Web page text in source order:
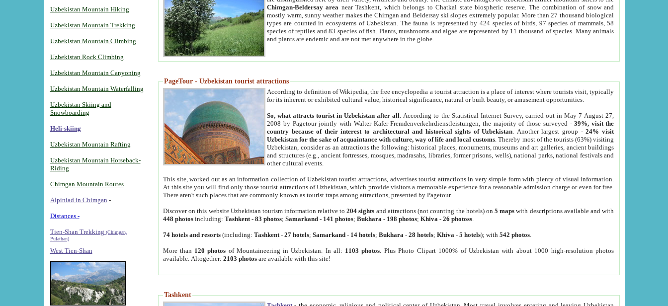
Uzbekistan Mountain Hiking
Uzbekistan Mountain Trekking
Uzbekistan Mountain Climbing
Uzbekistan Rock Climbing
Uzbekistan Mountain Canyoning
Uzbekistan Mountain Waterfalling
Uzbekistan Skiing and
Snowboarding
Heli-skiing
Uzbekistan Mountain Rafting
Uzbekistan Mountain Horseback-
Riding
Chimgan Mountain Routes
Alpiniad in Chimgan -
Distances -
Tien-Shan Trekking (Chimgan,
Pulathan)
West Tien-Shan
Chimgan-Beldersay area near Tashkent, which belongs to Chatkal state biospheric reserve. The combination of snow and
mostly warm, sunny weather makes the Chimgan and Beldersay ski slopes extremely popular. More than 27 thousand biological
types are counted in ecosystems of Uzbekistan. The fauna is represented by 424 species of birds, 97 species of mammals, 58
species of reptiles and 83 species of fish. Plants, mushrooms and algae are represented by 11 thousand of species. Many animals
and plants are endemic and are not met anywhere in the globe.
PageTour - Uzbekistan tourist attractions
According to definition of Wikipedia, the free encyclopedia a tourist attraction is a place of interest where tourists visit, typically
for its inherent or exhibited cultural value, historical significance, natural or built beauty, or amusement opportunities.
So, what attracts tourist in Uzbekistan after all . According to the Statistical Internet Survey, carried out in May 7-August 27,
2008 by Pagetour jointly with Walter Kafer Fremdenverkehrdienstleistungen, the majority of those surveyed -39%, visit the
country because of their interest to architectural and historical sights of Uzbekistan . Another largest group -24% visit
Uzbekistan for the sake of acquaintance with culture, way of life and local customs . Thereby most of the tourists (63%) visiting
Uzbekistan, consider as an attractions the following: historical places, monuments, museums and art galleries, ancient buildings
and structures (e.g., ancient fortresses, mosques, madrasahs, libraries, former prisons, wells), national parks, national festivals and
other cultural events.
This site, worked out as an information collection of Uzbekistan tourist attractions, advertises tourist attractions in very simple form with plenty of visual information.
At this site you will find only those tourist attractions of Uzbekistan, which provide visitors a memorable experience for a reasonable admission charge or even for free.
There aren't such places that are commonly known as tourist traps among attractions, presented by Pagetour.
Discover on this website Uzbekistan tourism information relative to204 sights and attractions (not counting the hotels) on5 maps with descriptions available and with
448 photos including:Tashkent -83 photos;Samarkand - 141 photos;Bukhara - 198 photos;Khiva -26 photoss
74 hotels and resorts (including:Tashkent -27 hotels;Samarkand - 14 hotels;Bukhara -28 hotels;Khiva -5 hotels); with542 photos
More than 120 photos of Mountaineering in Uzbekistan. In all: 1103 photos . Plus Photo Clipart 1000% of Uzbekistan with about 1000 high-resolution photos
available. Altogether:2103 photos are available with this site!
Tashkent